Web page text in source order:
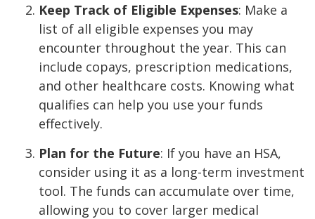
Keep Track of Eligible Expenses: Make a
list of all eligible expenses you may
encounter throughout the year. This can
include copays, prescription medications,
and other healthcare costs. Knowing what
qualifies can help you use your funds
effectively.
Plan for the Future: If you have an HSA,
consider using it as a long-term investment
tool. The funds can accumulate over time,
allowing you to cover larger medical